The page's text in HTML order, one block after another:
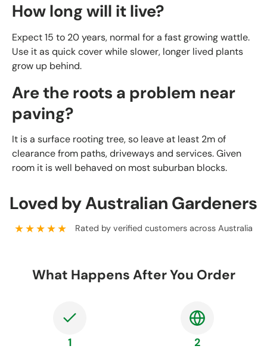
How long will it live?
Expect 15 to 20 years, normal for a fast growing wattle.
Use it as quick cover while slower, longer lived plants
grow up behind.
Are the roots a problem near
paving?
It is a surface rooting tree, so leave at least 2m of
clearance from paths, driveways and services. Given
room it is well behaved on most suburban blocks.
Loved by Australian Gardeners
★★★★★ Rated by verified customers across Australia
What Happens After You Order
1 2